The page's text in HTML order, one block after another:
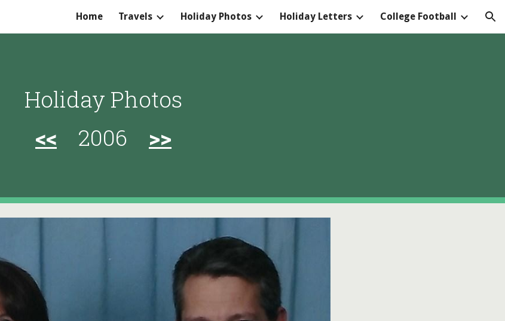
Skip to navigation
Home Travels Holiday Photos Holiday Letters College Football
Holiday Photos
<< 2006 >>